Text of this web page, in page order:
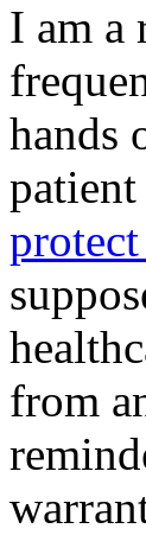
I am a
hands
from